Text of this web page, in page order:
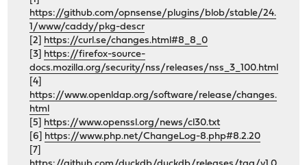
https://github.com/opnsense/plugins/blob/stable/24.
1/www/caddy/pkg-descr
[2] https://curl.se/changes.html#8_8_0
[3] https://firefox-source-
docs.mozilla.org/security/nss/releases/nss_3_100.html
[4]
https://www.openldap.org/software/release/changes.
html
[5] https://www.openssl.org/news/cl30.txt
[6] https://www.php.net/ChangeLog-8.php#8.2.20
[7]